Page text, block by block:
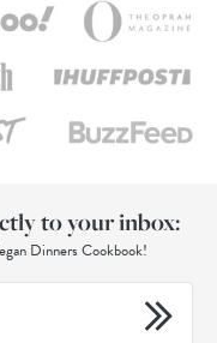
to your inbox:
Dinners Cookbook!